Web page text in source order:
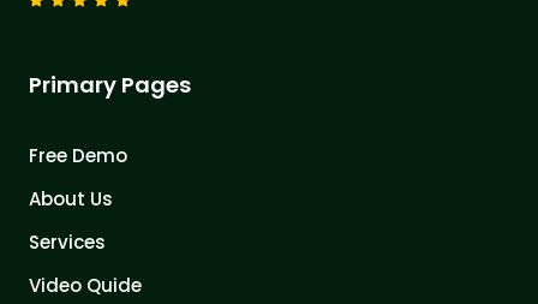
Primary Pages
Free Demo
About Us
Services
Video Quide